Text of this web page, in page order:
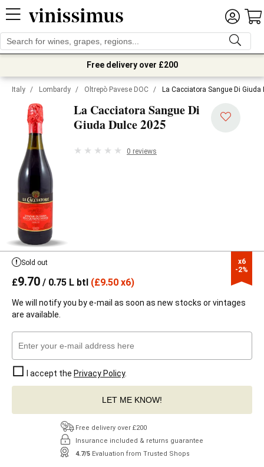
Free delivery over £200
Italy / Lombardy / Oltrepò Pavese DOC / La Cacciatora Sangue Di Giuda
La Cacciatora Sangue Di
Giuda Dulce2025
0 reviews
x6
-2%
Sold out
£9.70 / 0.75 L btl (£9.50 x6)
We will notify you by e-mail as soon as new stocks or vintages
are available.
I accept the Privacy Policy.
LET ME KNOW!
Free delivery over £200
Insurance included & returns guarantee
4.7/5 Evaluation from Trusted Shops